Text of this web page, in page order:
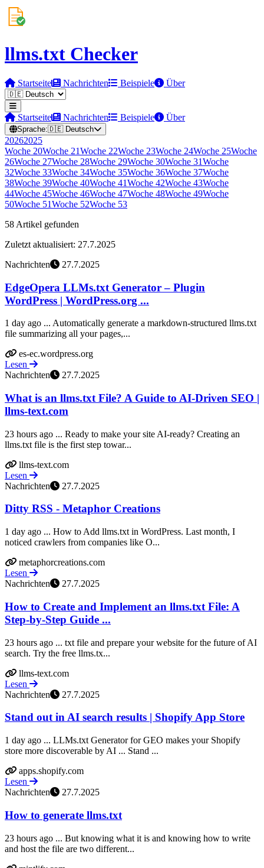
llms.txt Checker
Startseite Nachrichten Beispiele Über
Startseite Nachrichten Beispiele Über
Sprache:🇩🇪 Deutsch
20262025
Woche 20Woche 21Woche 22Woche 23Woche 24Woche 25Woche
26Woche 27Woche 28Woche 29Woche 30Woche 31Woche
32Woche 33Woche 34Woche 35Woche 36Woche 37Woche
38Woche 39Woche 40Woche 41Woche 42Woche 43Woche
44Woche 45Woche 46Woche 47Woche 48Woche 49Woche
50Woche 51Woche 52Woche 53
58 Artikel gefunden
Zuletzt aktualisiert: 27.7.2025
Nachrichten
27.7.2025
EdgeOpera LLMs.txt Generator – Plugin
WordPress | WordPress.org ...
1 day ago ... Automatically generate a markdown-structured llms.txt
file summarizing all your pages,...
es-ec.wordpress.org
Lesen
Nachrichten
27.7.2025
What is an llms.txt File? A Guide to AI-Driven SEO |
llms-text.com
23 hours ago ... Ready to make your site AI-ready? Creating an
llms.txt file is the first step towar...
llms-text.com
Lesen
Nachrichten
27.7.2025
Ditty RSS - Metaphor Creations
1 day ago ... How to Add llms.txt in WordPress. Last month, I
noticed crawlers from companies like O...
metaphorcreations.com
Lesen
Nachrichten
27.7.2025
How to Create and Implement an llms.txt File: A
Step-by-Step Guide ...
23 hours ago ... txt file and prepare your website for the future of AI
search. Try the free llms.tx...
llms-text.com
Lesen
Nachrichten
27.7.2025
Stand out in AI search results | Shopify App Store
1 day ago ... LLMs.txt Generator for GEO makes your Shopify
store more discoverable by AI ... Stand ...
apps.shopify.com
Lesen
Nachrichten
27.7.2025
How to generate llms.txt
23 hours ago ... But knowing what it is and knowing how to write
and host the file are two different...